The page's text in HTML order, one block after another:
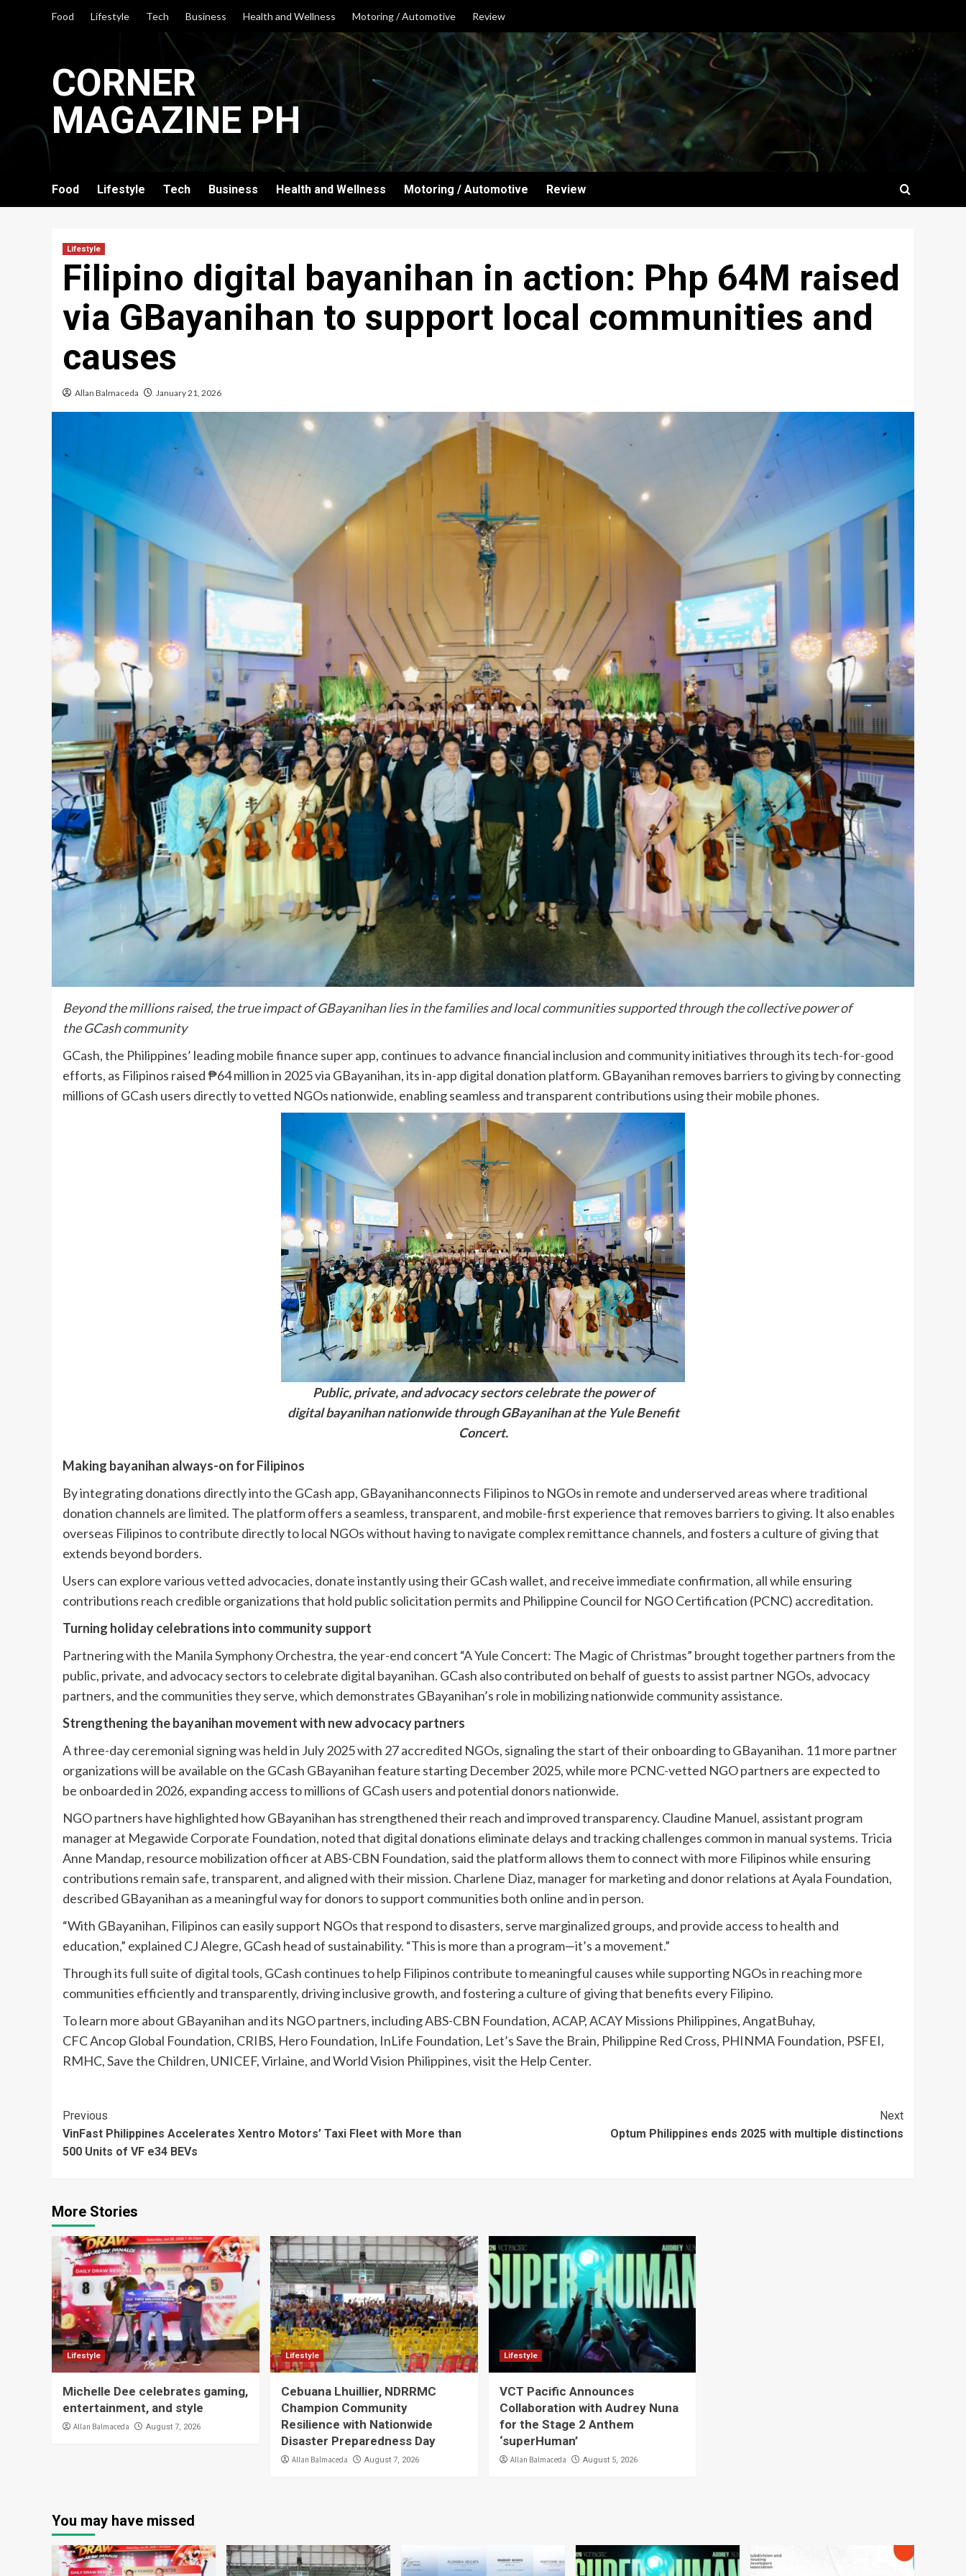
Food Lifestyle Tech Business Health and Wellness Motoring / Automotive Review
CORNER
MAGAZINE PH
Food Lifestyle Tech Business Health and Wellness Motoring / Automotive Review
Lifestyle
Filipino digital bayanihan in action: Php 64M raised
via GBayanihan to support local communities and
causes
Allan Balmaceda January 21, 2026
Beyond the millions raised, the true impact of GBayanihan lies in the families and local communities supported through the collective power of
the GCash community
GCash, the Philippines’ leading mobile finance super app, continues to advance financial inclusion and community initiatives through its tech-for-good
efforts, as Filipinos raised ₱64 million in 2025 via GBayanihan, its in-app digital donation platform. GBayanihan removes barriers to giving by connecting
millions of GCash users directly to vetted NGOs nationwide, enabling seamless and transparent contributions using their mobile phones.
Public, private, and advocacy sectors celebrate the power of
digital bayanihan nationwide through GBayanihan at the Yule Benefit
Concert.
Making bayanihan always-on for Filipinos
By integrating donations directly into the GCash app, GBayanihanconnects Filipinos to NGOs in remote and underserved areas where traditional
donation channels are limited. The platform offers a seamless, transparent, and mobile-first experience that removes barriers to giving. It also enables
overseas Filipinos to contribute directly to local NGOs without having to navigate complex remittance channels, and fosters a culture of giving that
extends beyond borders.
Users can explore various vetted advocacies, donate instantly using their GCash wallet, and receive immediate confirmation, all while ensuring
contributions reach credible organizations that hold public solicitation permits and Philippine Council for NGO Certification (PCNC) accreditation.
Turning holiday celebrations into community support
Partnering with the Manila Symphony Orchestra, the year-end concert “A Yule Concert: The Magic of Christmas” brought together partners from the
public, private, and advocacy sectors to celebrate digital bayanihan. GCash also contributed on behalf of guests to assist partner NGOs, advocacy
partners, and the communities they serve, which demonstrates GBayanihan’s role in mobilizing nationwide community assistance.
Strengthening the bayanihan movement with new advocacy partners
A three-day ceremonial signing was held in July 2025 with 27 accredited NGOs, signaling the start of their onboarding to GBayanihan. 11 more partner
organizations will be available on the GCash GBayanihan feature starting December 2025, while more PCNC-vetted NGO partners are expected to
be onboarded in 2026, expanding access to millions of GCash users and potential donors nationwide.
NGO partners have highlighted how GBayanihan has strengthened their reach and improved transparency. Claudine Manuel, assistant program
manager at Megawide Corporate Foundation, noted that digital donations eliminate delays and tracking challenges common in manual systems. Tricia
Anne Mandap, resource mobilization officer at ABS-CBN Foundation, said the platform allows them to connect with more Filipinos while ensuring
contributions remain safe, transparent, and aligned with their mission. Charlene Diaz, manager for marketing and donor relations at Ayala Foundation,
described GBayanihan as a meaningful way for donors to support communities both online and in person.
“With GBayanihan, Filipinos can easily support NGOs that respond to disasters, serve marginalized groups, and provide access to health and
education,” explained CJ Alegre, GCash head of sustainability. “This is more than a program—it’s a movement.”
Through its full suite of digital tools, GCash continues to help Filipinos contribute to meaningful causes while supporting NGOs in reaching more
communities efficiently and transparently, driving inclusive growth, and fostering a culture of giving that benefits every Filipino.
To learn more about GBayanihan and its NGO partners, including ABS-CBN Foundation, ACAP, ACAY Missions Philippines, AngatBuhay,
CFC Ancop Global Foundation, CRIBS, Hero Foundation, InLife Foundation, Let’s Save the Brain, Philippine Red Cross, PHINMA Foundation, PSFEI,
RMHC, Save the Children, UNICEF, Virlaine, and World Vision Philippines, visit the Help Center.
Continue
Reading
Previous
VinFast Philippines Accelerates Xentro Motors’ Taxi Fleet with More than
500 Units of VF e34 BEVs
Next
Optum Philippines ends 2025 with multiple distinctions
More Stories
Lifestyle
Michelle Dee celebrates gaming,
entertainment, and style
Allan Balmaceda August 7, 2026
Lifestyle
Cebuana Lhuillier, NDRRMC
Champion Community
Resilience with Nationwide
Disaster Preparedness Day
Allan Balmaceda August 7, 2026
Lifestyle
VCT Pacific Announces
Collaboration with Audrey Nuna
for the Stage 2 Anthem
‘superHuman’
Allan Balmaceda August 5, 2026
You may have missed